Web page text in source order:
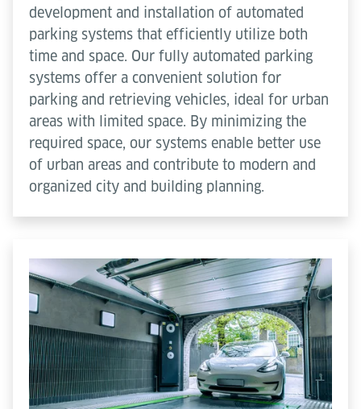
development and installation of automated
parking systems that efficiently utilize both
time and space. Our fully automated parking
systems offer a convenient solution for
parking and retrieving vehicles, ideal for urban
areas with limited space. By minimizing the
required space, our systems enable better use
of urban areas and contribute to modern and
organized city and building planning.